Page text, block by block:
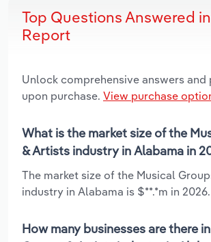
Top Questions Answered
Report
Unlock comprehensive answers and
upon purchase. View purchase
What is the market size of the
& Artists industry in Alabama in
The market size of the Musical
industry in Alabama is $**.*m in 2026.
How many businesses are there